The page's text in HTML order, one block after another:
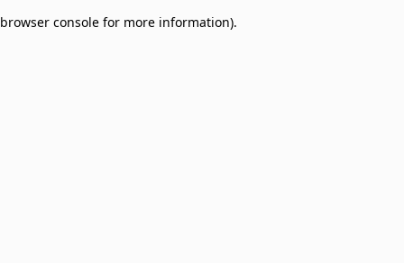
browser console for more information).